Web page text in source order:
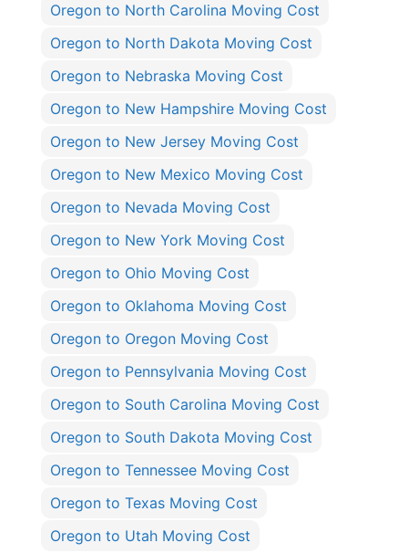
Oregon to North Carolina Moving Cost
Oregon to North Dakota Moving Cost
Oregon to Nebraska Moving Cost
Oregon to New Hampshire Moving Cost
Oregon to New Jersey Moving Cost
Oregon to New Mexico Moving Cost
Oregon to Nevada Moving Cost
Oregon to New York Moving Cost
Oregon to Ohio Moving Cost
Oregon to Oklahoma Moving Cost
Oregon to Oregon Moving Cost
Oregon to Pennsylvania Moving Cost
Oregon to South Carolina Moving Cost
Oregon to South Dakota Moving Cost
Oregon to Tennessee Moving Cost
Oregon to Texas Moving Cost
Oregon to Utah Moving Cost